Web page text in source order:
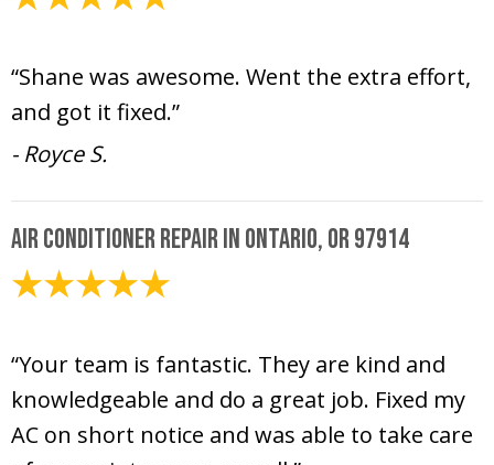
“Shane was awesome. Went the extra effort,
and got it fixed.”
- Royce S.
Air Conditioner Repair in Ontario, OR 97914
“Your team is fantastic. They are kind and
knowledgeable and do a great job. Fixed my
AC on short notice and was able to take care